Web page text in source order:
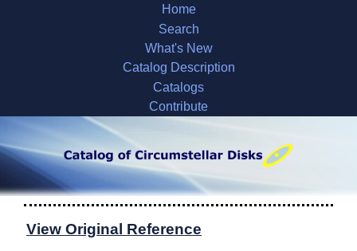
Home
Search
What's New
Catalog Description
Catalogs
Contribute
View Original Reference